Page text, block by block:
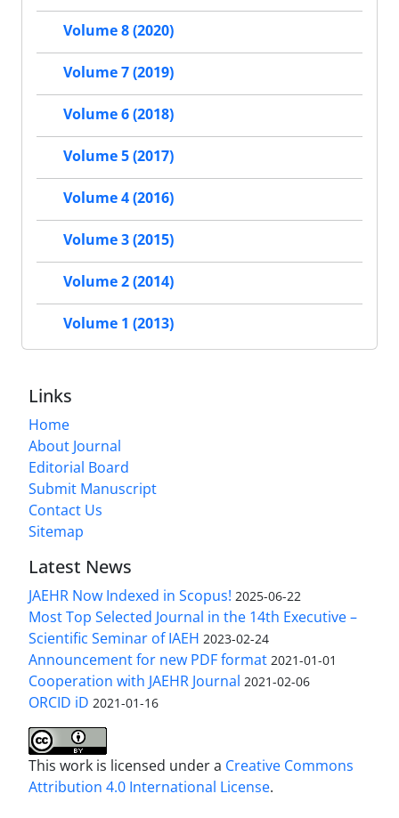
Volume 8 (2020)
Volume 7 (2019)
Volume 6 (2018)
Volume 5 (2017)
Volume 4 (2016)
Volume 3 (2015)
Volume 2 (2014)
Volume 1 (2013)
Links
Home
About Journal
Editorial Board
Submit Manuscript
Contact Us
Sitemap
Latest News
JAEHR Now Indexed in Scopus! 2025-06-22
Most Top Selected Journal in the 14th Executive –
Scientific Seminar of IAEH 2023-02-24
Announcement for new PDF format 2021-01-01
Cooperation with JAEHR Journal 2021-02-06
ORCID iD 2021-01-16
This work is licensed under a Creative Commons
Attribution 4.0 International License.